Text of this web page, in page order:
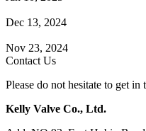
Dec 13, 2024
Nov 23, 2024
Contact Us
Please do not hesitate to get in
Kelly Valve Co., Ltd.